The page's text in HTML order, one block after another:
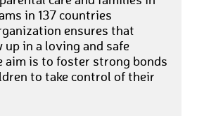
in 137 countries
ensures that
up in a loving and safe
aim is to foster strong bonds
to take control of their